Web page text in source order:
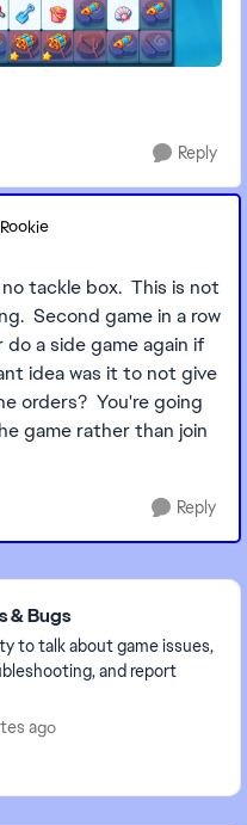
Reply
tackle box. This is not
Second game in a row
a side game again if
idea was it to not give
orders? You're going
game rather than join
Reply
& Bugs
to talk about game issues,
and report
ago